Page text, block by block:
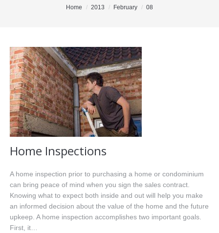
Communities
Resources
Testimonials
Contact
Home 2013 February 08
Home Inspections
A home inspection prior to purchasing a home or condominium
can bring peace of mind when you sign the sales contract.
Knowing what to expect both inside and out will help you make
an informed decision about the value of the home and the future
upkeep. A home inspection accomplishes two important goals.
First, it…